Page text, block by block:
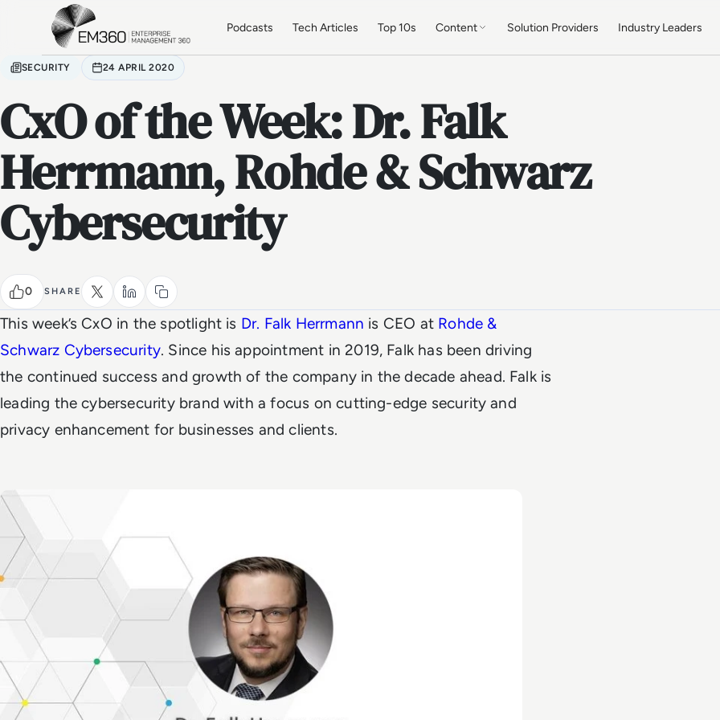
Skip to main content
Podcasts Tech Articles Top 10s Content Solution Providers Industry Leaders
SECURITY 24 APRIL 2020
CxO of the Week: Dr. Falk
Herrmann, Rohde & Schwarz
Cybersecurity
0 SHARE
This week’s CxO in the spotlight is Dr. Falk Herrmann is CEO at Rohde &
Schwarz Cybersecurity. Since his appointment in 2019, Falk has been driving
the continued success and growth of the company in the decade ahead. Falk is
leading the cybersecurity brand with a focus on cutting-edge security and
privacy enhancement for businesses and clients.